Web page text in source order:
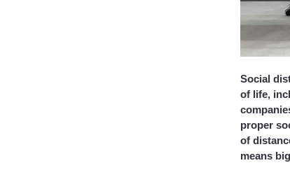
Social
of life,
proper
of
means